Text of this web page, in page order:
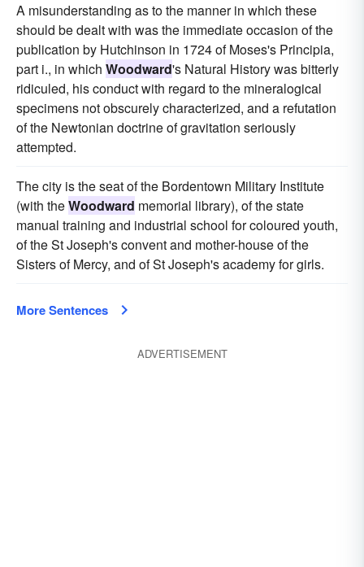
A misunderstanding as to the manner in which these
should be dealt with was the immediate occasion of the
publication by Hutchinson in 1724 of Moses's Principia,
part i., in which Woodward's Natural History was bitterly
ridiculed, his conduct with regard to the mineralogical
specimens not obscurely characterized, and a refutation
of the Newtonian doctrine of gravitation seriously
attempted.
The city is the seat of the Bordentown Military Institute
(with theWoodward memorial library), of the state
manual training and industrial school for coloured youth,
of the St Joseph's convent and mother-house of the
Sisters of Mercy, and of St Joseph's academy for girls.
More Sentences
ADVERTISEMENT